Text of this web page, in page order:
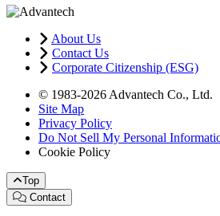
About Us
Contact Us
Corporate Citizenship (ESG)
© 1983-2026 Advantech Co., Ltd.
Site Map
Privacy Policy
Do Not Sell My Personal
Cookie Policy
Top
Contact